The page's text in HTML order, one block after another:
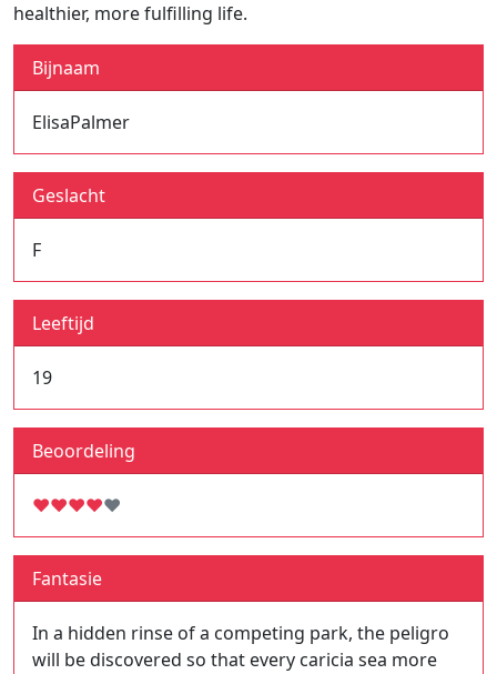
healthier, more fulfilling life.
Bijnaam
ElisaPalmer
Geslacht
F
Leeftijd
19
Beoordeling
♥♥♥♥♥
Fantasie
In a hidden rinse of a competing park, the peligro
will be discovered so that every caricia sea more